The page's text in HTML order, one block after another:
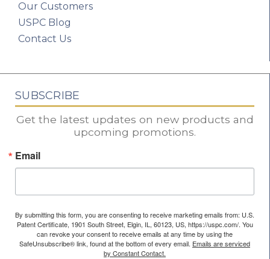
Our Customers
USPC Blog
Contact Us
SUBSCRIBE
Get the latest updates on new products and
upcoming promotions.
Email
By submitting this form, you are consenting to receive marketing emails from: U.S.
Patent Certificate, 1901 South Street, Elgin, IL, 60123, US, https://uspc.com/. You
can revoke your consent to receive emails at any time by using the
SafeUnsubscribe® link, found at the bottom of every email. Emails are serviced
by Constant Contact.